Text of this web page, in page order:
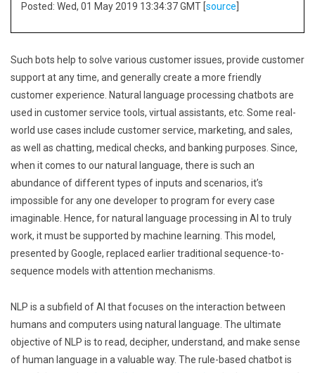
Posted: Wed, 01 May 2019 13:34:37 GMT [source
Such bots help to solve various customer issues, provide customer
support at any time, and generally create a more friendly
customer experience. Natural language processing chatbots are
used in customer service tools, virtual assistants, etc. Some real-
world use cases include customer service, marketing, and sales,
as well as chatting, medical checks, and banking purposes. Since,
when it comes to our natural language, there is such an
abundance of different types of inputs and scenarios, it’s
impossible for any one developer to program for every case
imaginable. Hence, for natural language processing in AI to truly
work, it must be supported by machine learning. This model,
presented by Google, replaced earlier traditional sequence-to-
sequence models with attention mechanisms.
NLP is a subfield of AI that focuses on the interaction between
humans and computers using natural language. The ultimate
objective of NLP is to read, decipher, understand, and make sense
of human language in a valuable way. The rule-based chatbot is